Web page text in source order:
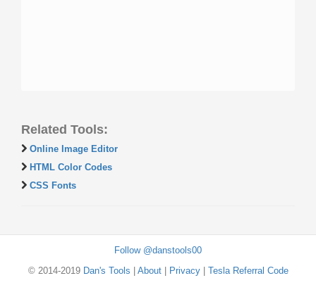
Related Tools:
Online Image Editor
HTML Color Codes
CSS Fonts
Follow @danstools00
© 2014-2019 Dan's Tools About| Privacy| Tesla Referral Code